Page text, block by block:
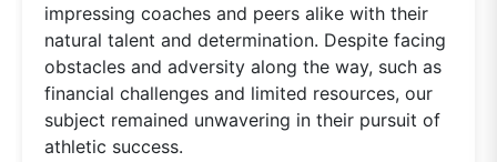
impressing coaches and peers alike with their
natural talent and determination. Despite facing
obstacles and adversity along the way, such as
financial challenges and limited resources, our
subject remained unwavering in their pursuit of
athletic success.